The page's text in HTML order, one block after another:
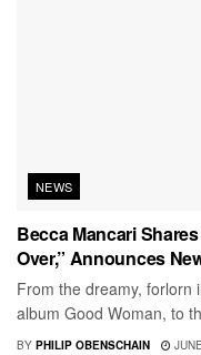
NEWS
Becca Mancari
Over,” Announces
From the dreamy, forlorn
album Good Woman, to
BY PHILIP OBENSCHAIN